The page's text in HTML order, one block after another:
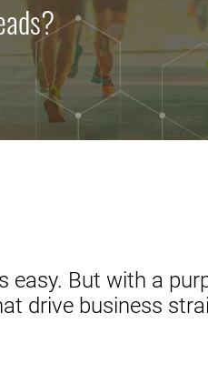
easy. But with a
drive business